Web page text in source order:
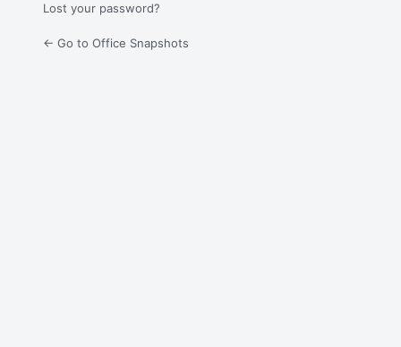
Lost your password?
← Go to Office Snapshots